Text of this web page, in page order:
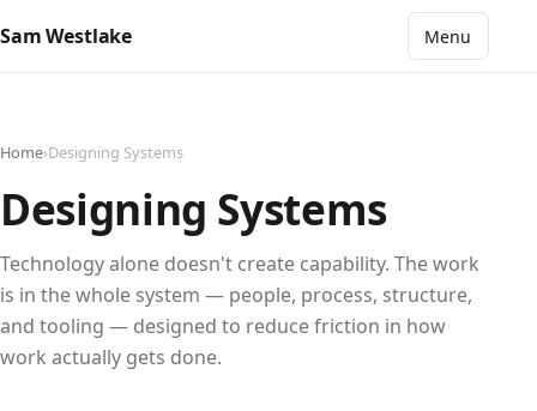
Sam Westlake Menu
Home›Designing Systems
Designing Systems
Technology alone doesn't create capability. The work
is in the whole system — people, process, structure,
and tooling — designed to reduce friction in how
work actually gets done.